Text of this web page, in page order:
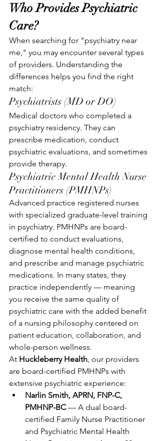
Who Provides Psychiatric
Care?
When searching for "psychiatry near
me," you may encounter several types
of providers. Understanding the
differences helps you find the right
match:
Psychiatrists (MD or DO)
Medical doctors who completed a
psychiatry residency. They can
prescribe medication, conduct
psychiatric evaluations, and sometimes
provide therapy.
Psychiatric Mental Health Nurse
Practitioners (PMHNPs)
Advanced practice registered nurses
with specialized graduate-level training
in psychiatry. PMHNPs are board-
certified to conduct evaluations,
diagnose mental health conditions,
and prescribe and manage psychiatric
medications. In many states, they
practice independently — meaning
you receive the same quality of
psychiatric care with the added benefit
of a nursing philosophy centered on
patient education, collaboration, and
whole-person wellness.
At Huckleberry Health, our providers
are board-certified PMHNPs with
extensive psychiatric experience:
Narlin Smith, APRN, FNP-C,
PMHNP-BC — A dual board-
certified Family Nurse Practitioner
and Psychiatric Mental Health